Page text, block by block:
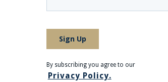
By subscribing you agree to our
Privacy Policy.